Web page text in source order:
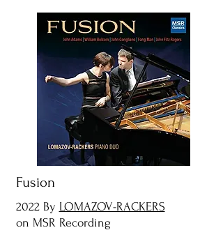
Fusion
2022 By LOMAZOV-RACKERS
on MSR Recording